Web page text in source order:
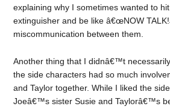
explaining why I sometimes wanted to
extinguisher and be like â€œNOW
miscommunication between them.
Another thing that I didnâ€™t
the side characters had so much
and Taylor together. While I liked the
Joeâ€™s sister Susie and Taylorâ€™s